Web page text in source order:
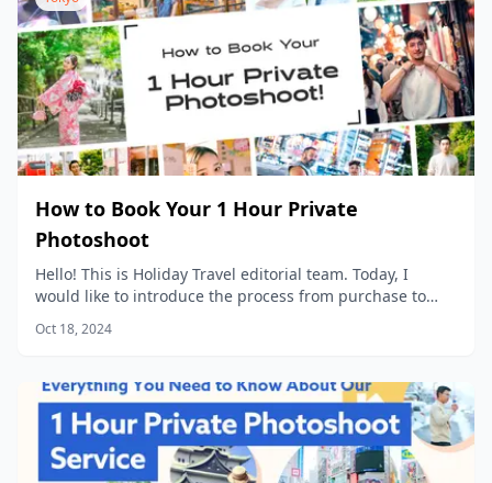
How to Book Your 1 Hour Private
Photoshoot
Hello! This is Holiday Travel editorial team. Today, I
would like to introduce the process from purchase to
Photoshoot”!
Oct 18, 2024